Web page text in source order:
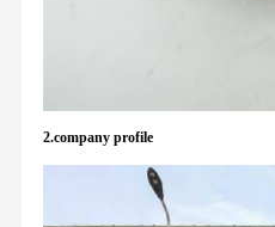
2.company profile